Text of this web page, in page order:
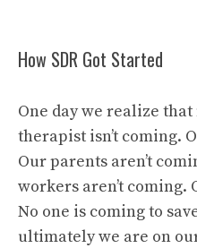
How SDR Got Started
One day we realize
therapist isn’t coming.
Our parents aren’t
workers aren’t coming.
No one is coming to
ultimately we are on